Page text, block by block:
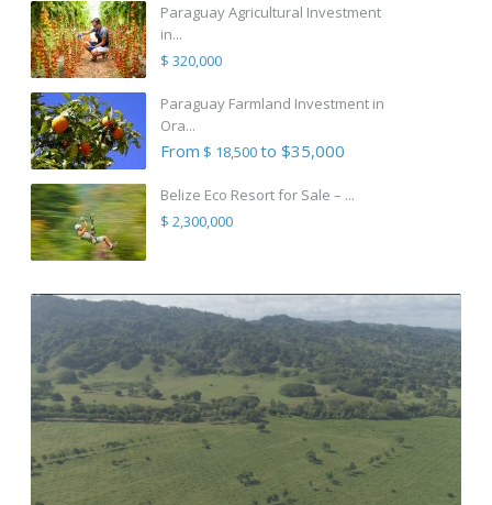
Paraguay Agricultural Investment
in...
$ 320,000
Paraguay Farmland Investment in
Ora...
From $ 18,500to $35,000
Belize Eco Resort for Sale – ...
$ 2,300,000